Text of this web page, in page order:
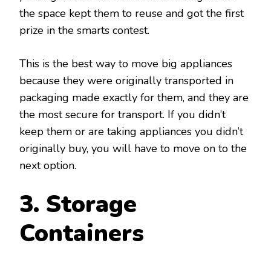
the space kept them to reuse and got the first
prize in the smarts contest.
This is the best way to move big appliances
because they were originally transported in
packaging made exactly for them, and they are
the most secure for transport. If you didn’t
keep them or are taking appliances you didn’t
originally buy, you will have to move on to the
next option.
3. Storage
Containers